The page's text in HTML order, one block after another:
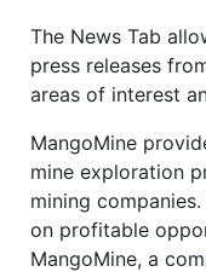
The News Tab
press releases
areas of interest
MangoMine
mine exploration
mining
on profitable
MangoMine, a